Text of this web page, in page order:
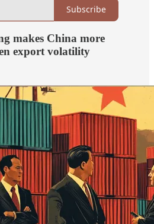
Subscribe
makes China more
export volatility